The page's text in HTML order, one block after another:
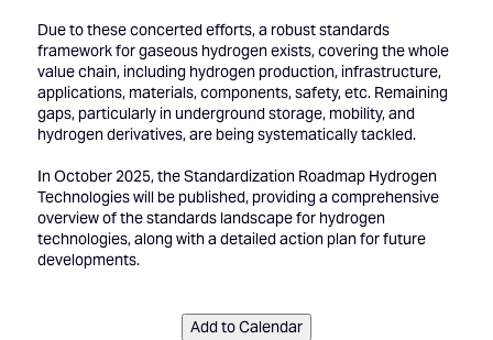
Due to these concerted efforts, a robust standards
framework for gaseous hydrogen exists, covering the whole
value chain, including hydrogen production, infrastructure,
applications, materials, components, safety, etc. Remaining
gaps, particularly in underground storage, mobility, and
hydrogen derivatives, are being systematically tackled.
In October 2025, the Standardization Roadmap Hydrogen
Technologies will be published, providing a comprehensive
overview of the standards landscape for hydrogen
technologies, along with a detailed action plan for future
developments.
Add to Calendar